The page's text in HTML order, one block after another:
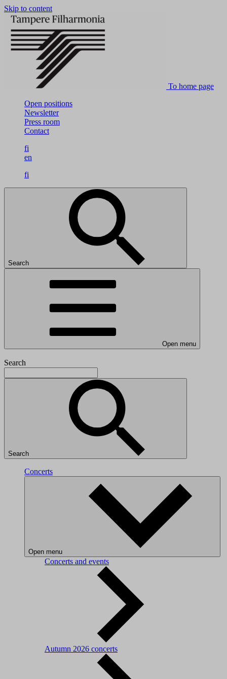
Skip to content
To home page
Open positions
Newsletter
Press room
Contact
fi
en
fi
Search
Open menu
Search
Search
Concerts
Open menu
Concerts and events
Autumn 2026 concerts